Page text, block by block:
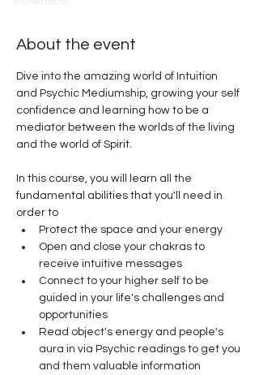
About the event
Dive into the amazing world of Intuition
and Psychic Mediumship, growing your self
confidence and learning how to be a
mediator between the worlds of the living
and the world of Spirit.
In this course, you will learn all the
fundamental abilities that you'll need in
order to
Protect the space and your energy
Open and close your chakras to
receive intuitive messages
Connect to your higher self to be
guided in your life's challenges and
opportunities
Read object's energy and people's
aura in via Psychic readings to get you
and them valuable information